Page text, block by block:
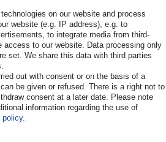
reserved. - All rights reserved. Prices
prices see article detail | * Applies to
on our website and process
website (e.g. IP address), e.g. to
to integrate media from third-
access to our website. Data processing only
set. We share this data with third parties
out with consent or on the basis of a
be given or refused. There is a right not to
consent at a later date. Please note
information regarding the use of
policy.
contract here